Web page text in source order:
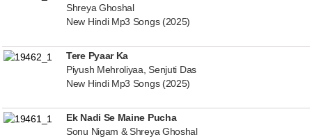
Shreya Ghoshal
New Hindi Mp3 Songs (2025)
Tere Pyaar Ka
Piyush Mehroliyaa, Senjuti Das
New Hindi Mp3 Songs (2025)
Ek Nadi Se Maine Pucha
Sonu Nigam & Shreya Ghoshal